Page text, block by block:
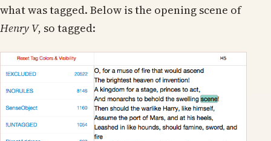
what was tagged. Below is the opening scene of
Henry V, so tagged: